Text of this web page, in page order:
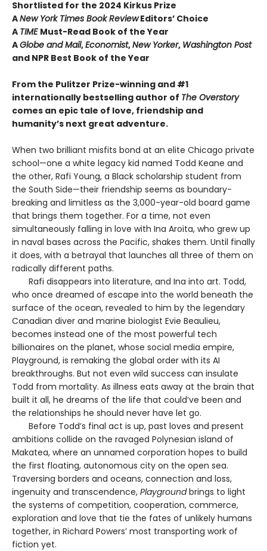
Shortlisted for the 2024 Kirkus Prize
ANew York Times Book ReviewEditors’ Choice
A TIME Must-Read Book of the Year
AGlobe and Mail,Economist,New Yorker, Washington Post
and NPR Best Book of the Year
From the Pulitzer Prize-winning and #1
internationally bestselling author of The Overstory
comes an epic tale of love, friendship and
humanity’s next great adventure.
When two brilliant misfits bond at an elite Chicago private
school—one a white legacy kid named Todd Keane and
the other, Rafi Young, a Black scholarship student from
the South Side—their friendship seems as boundary-
breaking and limitless as the 3,000-year-old board game
that brings them together. For a time, not even
simultaneously falling in love with Ina Aroita, who grew up
in naval bases across the Pacific, shakes them. Until finally
it does, with a betrayal that launches all three of them on
radically different paths.
Rafi disappears into literature, and Ina into art. Todd,
who once dreamed of escape into the world beneath the
surface of the ocean, revealed to him by the legendary
Canadian diver and marine biologist Evie Beaulieu,
becomes instead one of the most powerful tech
billionaires on the planet, whose social media empire,
Playground, is remaking the global order with its AI
breakthroughs. But not even wild success can insulate
Todd from mortality. As illness eats away at the brain that
built it all, he dreams of the life that could’ve been and
the relationships he should never have let go.
Before Todd’s final act is up, past loves and present
ambitions collide on the ravaged Polynesian island of
Makatea, where an unnamed corporation hopes to build
the first floating, autonomous city on the open sea.
Traversing borders and oceans, connection and loss,
ingenuity and transcendence, Playgroundbrings to light
the systems of competition, cooperation, commerce,
exploration and love that tie the fates of unlikely humans
together, in Richard Powers’ most transporting work of
fiction yet.